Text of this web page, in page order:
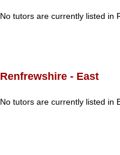
No tutors are currently listed in
Renfrewshire - East
No tutors are currently listed in